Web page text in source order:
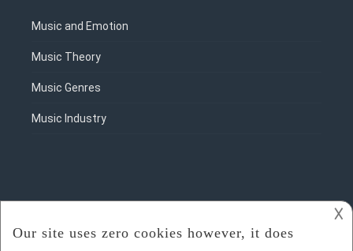
Music and Emotion
Music Theory
Music Genres
Music Industry
𐌢